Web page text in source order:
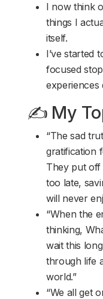
I now think
things I
itself.
I’ve started
focused
experiences
✍️ My
“The sad
gratification
They put off
too late,
will never
“When the
thinking,
wait this
through life
world.”
“We all get